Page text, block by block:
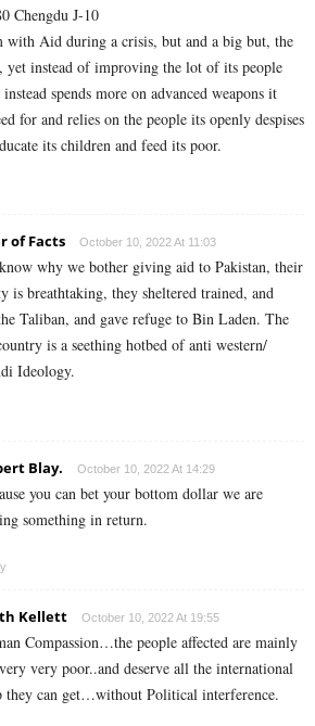
Chengdu J-10
with Aid during a crisis, but and a big but, the
yet instead of improving the lot of its people
spends more on advanced weapons it
for and relies on the people its openly despises
its children and feed its poor.
of Facts October 10, 2022 At 11:03
why we bother giving aid to Pakistan, their
is breathtaking, they sheltered trained, and
Taliban, and gave refuge to Bin Laden. The
is a seething hotbed of anti western/
Ideology.
Blay. October 10, 2022 At 14:29
you can bet your bottom dollar we are
something in return.
Kellett October 10, 2022 At 19:55
Compassion…the people affected are mainly
very poor..and deserve all the international
they can get…without Political interference.